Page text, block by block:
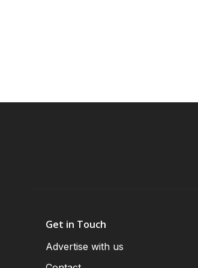
Get in Touch
Advertise with us